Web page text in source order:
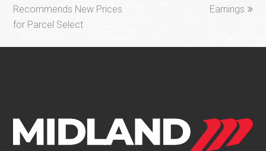
post:
Recommends New Prices
for Parcel Select
Earnings